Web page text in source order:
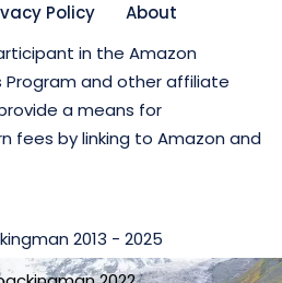
Policy
About
in the Amazon
Program and other affiliate
a means for
fees by linking to Amazon and
2013 - 2025